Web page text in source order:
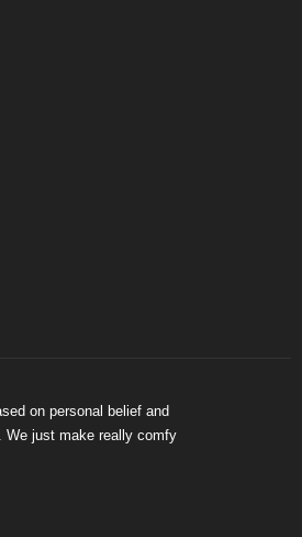
on personal belief and
We just make really comfy